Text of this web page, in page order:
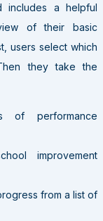
a helpful
of their basic
users select which
they take the
of performance
improvement
from a list of